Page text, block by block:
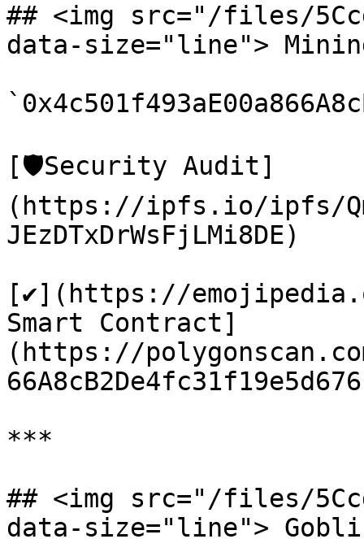
## <img src="/files/
data-size="line">
[🛡️Security Audit]
(https://ipfs.io/ipfs/
JEzDTxDrWsFjLMi8DE)
[✔️](https://
Smart Contract]
(https://
***
## <img src="/files/
data-size="line">